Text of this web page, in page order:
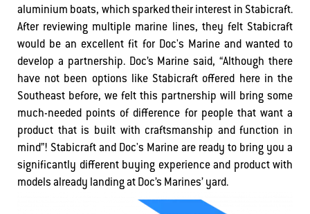
aluminium boats, which sparked their interest in Stabicraft.
After reviewing multiple marine lines, they felt Stabicraft
would be an excellent fit for Doc's Marine and wanted to
develop a partnership. Doc’s Marine said, “Although there
have not been options like Stabicraft offered here in the
Southeast before, we felt this partnership will bring some
much-needed points of difference for people that want a
product that is built with craftsmanship and function in
mind”! Stabicraft and Doc's Marine are ready to bring you a
significantly different buying experience and product with
models already landing at Doc’s Marines’ yard.